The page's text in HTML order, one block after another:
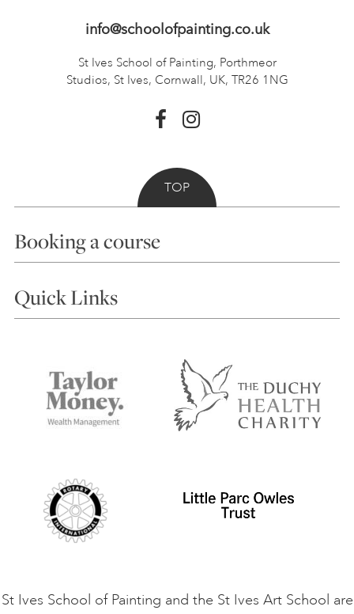
info@schoolofpainting.co.uk
St Ives School of Painting, Porthmeor
Studios, St Ives, Cornwall, UK, TR26 1NG
TOP
Booking a course
Choosing a Course
Accommodation in St Ives
Terms and Conditions
Privacy Policy
Quick Links
Things to do
Contact Us
Safeguarding Policy
VACANCIES
St Ives School of Painting and the St Ives Art School are